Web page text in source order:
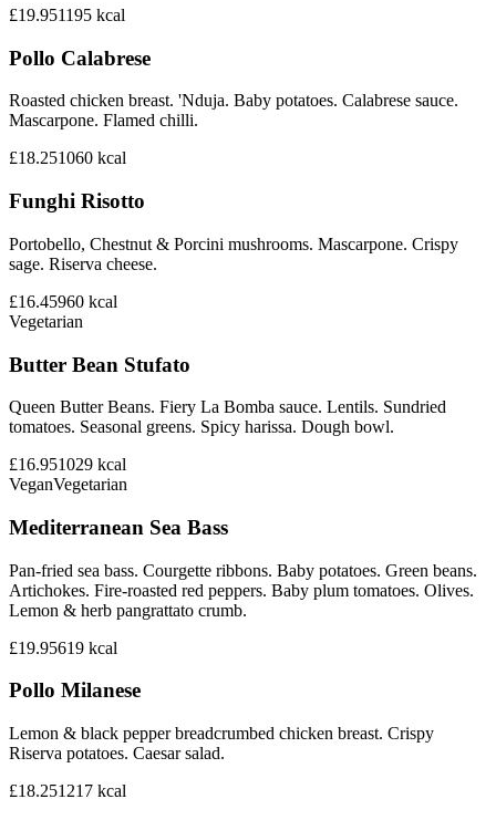
£19.951195 kcal
Pollo Calabrese
Roasted chicken breast. 'Nduja. Baby potatoes. Calabrese sauce.
Mascarpone. Flamed chilli.
£18.251060 kcal
Funghi Risotto
Portobello, Chestnut & Porcini mushrooms. Mascarpone. Crispy
sage. Riserva cheese.
£16.45960 kcal
Vegetarian
Butter Bean Stufato
Queen Butter Beans. Fiery La Bomba sauce. Lentils. Sundried
tomatoes. Seasonal greens. Spicy harissa. Dough bowl.
£16.951029 kcal
VeganVegetarian
Mediterranean Sea Bass
Pan-fried sea bass. Courgette ribbons. Baby potatoes. Green beans.
Artichokes. Fire-roasted red peppers. Baby plum tomatoes. Olives.
Lemon & herb pangrattato crumb.
£19.95619 kcal
Pollo Milanese
Lemon & black pepper breadcrumbed chicken breast. Crispy
Riserva potatoes. Caesar salad.
£18.251217 kcal